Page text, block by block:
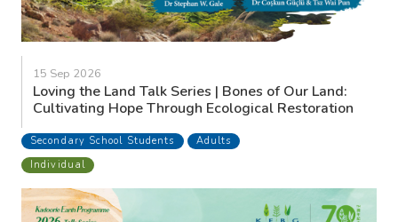
15 Sep 2026
Loving the Land Talk Series | Bones of Our Land:
Cultivating Hope Through Ecological Restoration
Secondary School Students
Adults
Individual